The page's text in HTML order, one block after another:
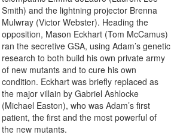
Smith) and the lightning projector Brenna
Mulwray (Victor Webster). Heading the
opposition, Mason Eckhart (Tom McCamus)
ran the secretive GSA, using Adam’s genetic
research to both build his own private army
of new mutants and to cure his own
condition. Eckhart was briefly replaced as
the major villain by Gabriel Ashlocke
(Michael Easton), who was Adam’s first
patient, the first and the most powerful of
the new mutants.